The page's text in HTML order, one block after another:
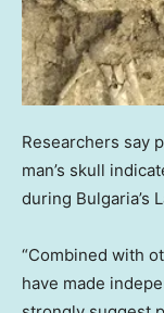
Researchers say
man’s skull
during Bulgaria’s
“Combined with
have made